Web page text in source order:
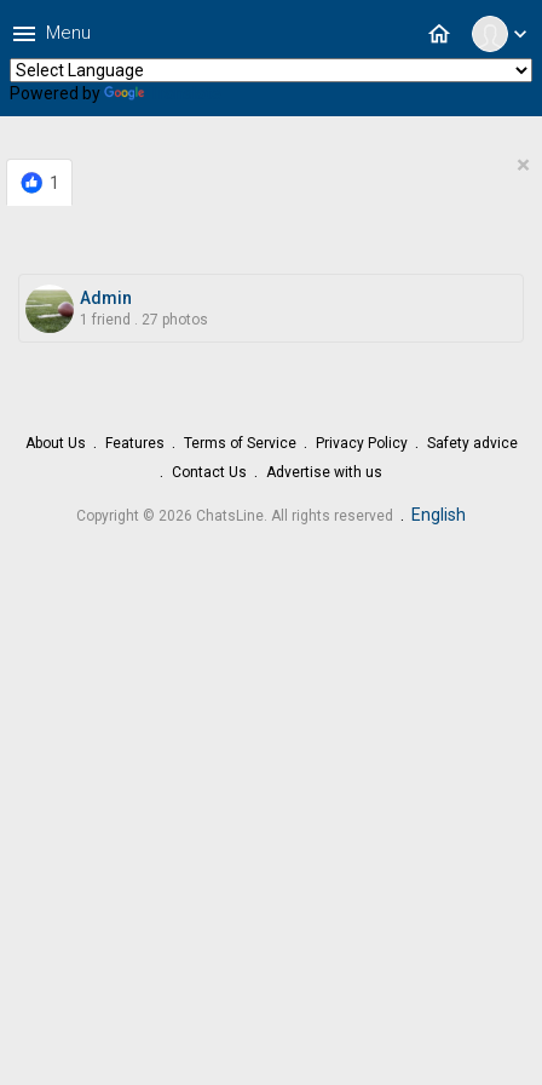
expand_more
home
menu Menu
Powered by
1
×
Admin
1 friend . 27 photos
About Us Features Terms of Service Privacy Policy
Safety advice
Contact Us
Advertise with us
Copyright © 2026 ChatsLine. All rights reserved . English